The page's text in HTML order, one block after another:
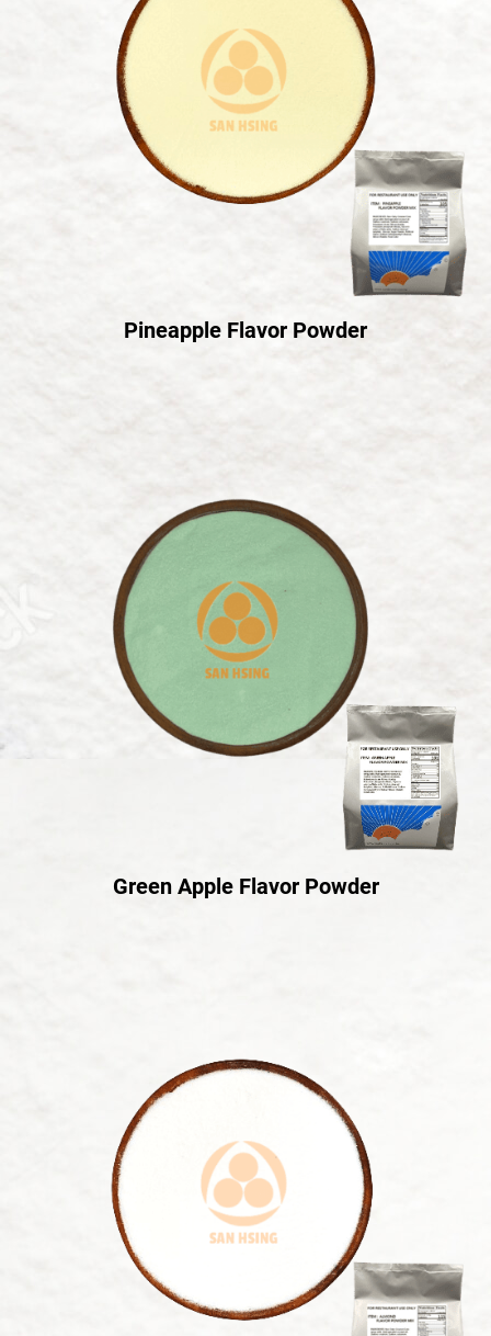
Pineapple Flavor Powder
Green Apple Flavor Powder